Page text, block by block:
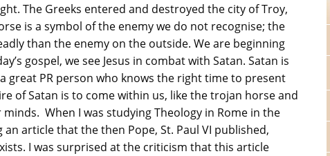
The Greeks entered and destroyed the city of Troy,
is a symbol of the enemy we do not recognise; the
than the enemy on the outside. We are beginning
gospel, we see Jesus in combat with Satan. Satan is
great PR person who knows the right time to present
of Satan is to come within us, like the trojan horse and
When I was studying Theology in Rome in the
an article that the then Pope, St. Paul VI published,
I was surprised at the criticism that this article